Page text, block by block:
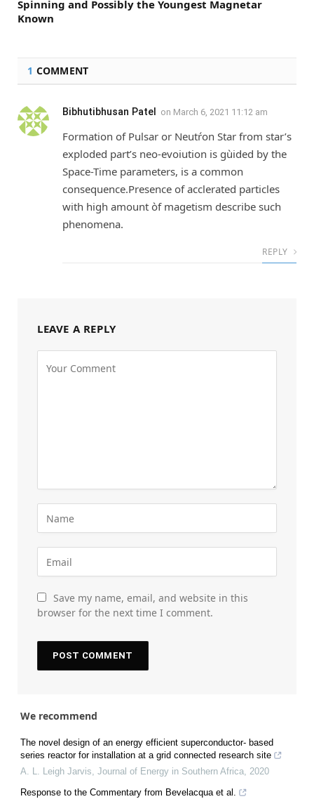
Spinning and Possibly the Youngest Magnetar
Known
1 COMMENT
Bibhutibhusan Patel on March 6, 2021 11:12 am
Formation of Pulsar or Neutŕon Star from star’s
exploded part’s neo-evoiution is gùided by the
Space-Time parameters, is a common
consequence.Presence of acclerated particles
with high amount òf magetism describe such
phenomena.
REPLY
LEAVE A REPLY
Save my name, email, and website in this
browser for the next time I comment.
We recommend
The novel design of an energy efficient superconductor- based
series reactor for installation at a grid connected research site
A. L. Leigh Jarvis, Journal of Energy in Southern Africa, 2020
Response to the Commentary from Bevelacqua et al.